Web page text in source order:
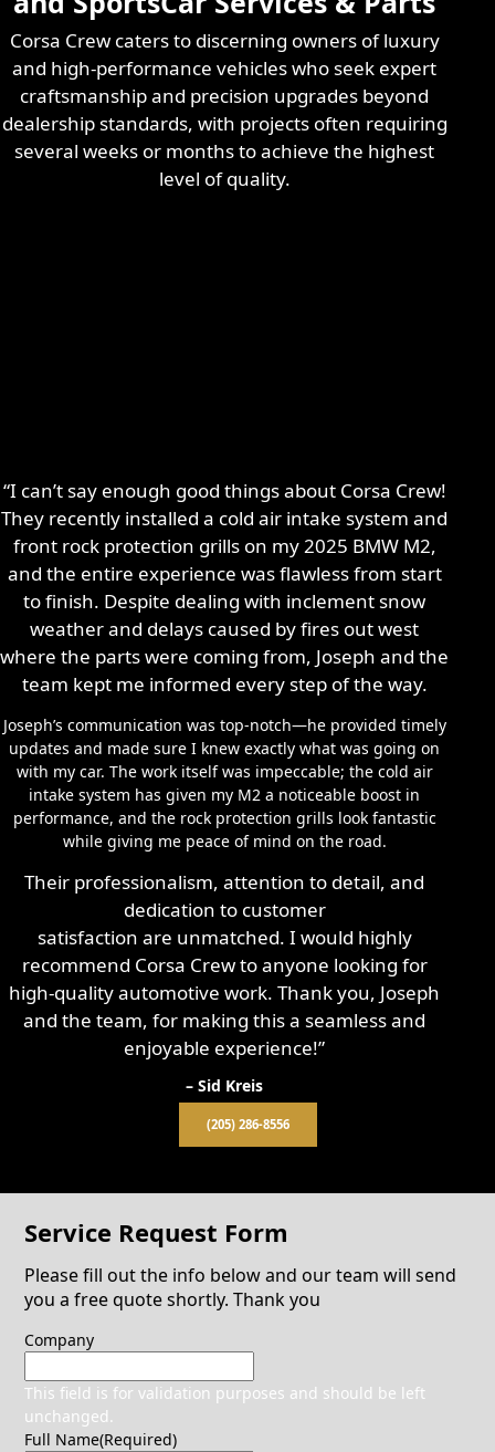
Corsa Crew caters to discerning owners of luxury
and high-performance vehicles who seek expert
craftsmanship and precision upgrades beyond
dealership standards, with projects often requiring
several weeks or months to achieve the highest
level of quality.
“I can’t say enough good things about Corsa Crew!
They recently installed a cold air intake system and
front rock protection grills on my 2025 BMW M2,
and the entire experience was flawless from start
to finish. Despite dealing with inclement snow
weather and delays caused by fires out west
where the parts were coming from, Joseph and the
team kept me informed every step of the way.
Joseph’s communication was top-notch—he provided timely
updates and made sure I knew exactly what was going on
with my car. The work itself was impeccable; the cold air
intake system has given my M2 a noticeable boost in
performance, and the rock protection grills look fantastic
while giving me peace of mind on the road.
Their professionalism, attention to detail, and
dedication to customer
satisfaction are unmatched. I would highly
recommend Corsa Crew to anyone looking for
high-quality automotive work. Thank you, Joseph
and the team, for making this a seamless and
enjoyable experience!”
– Sid Kreis
(205) 286-8556
Service Request Form
Please fill out the info below and our team will send
you a free quote shortly. Thank you
Company
This field is for validation purposes and should be left
unchanged.
Full Name(Required)